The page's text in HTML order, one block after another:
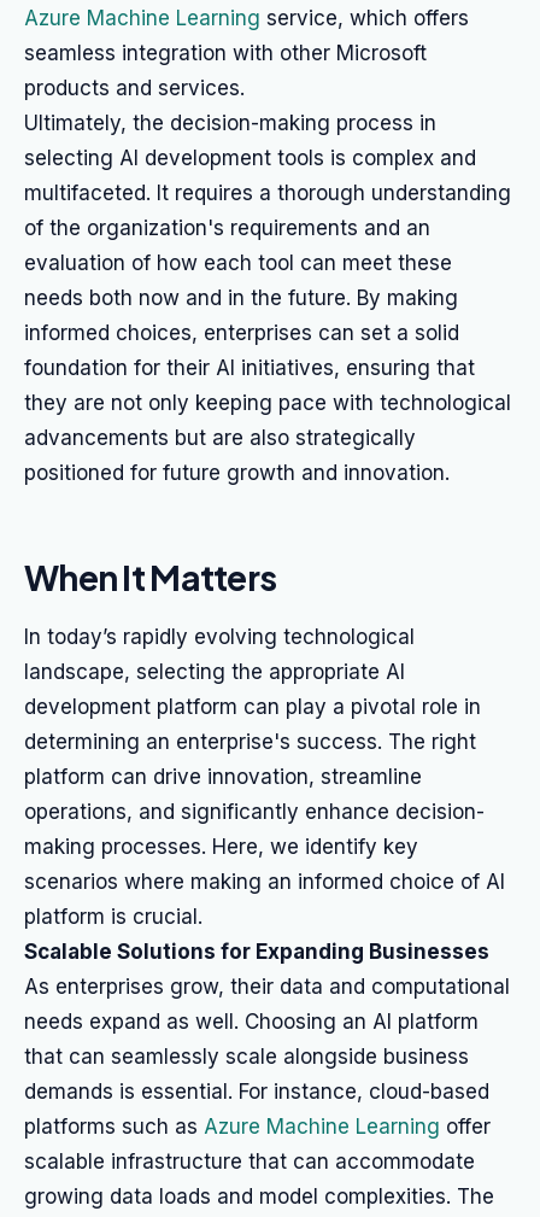
Azure Machine Learning service, which offers
seamless integration with other Microsoft
products and services.
Ultimately, the decision-making process in
selecting AI development tools is complex and
multifaceted. It requires a thorough understanding
of the organization's requirements and an
evaluation of how each tool can meet these
needs both now and in the future. By making
informed choices, enterprises can set a solid
foundation for their AI initiatives, ensuring that
they are not only keeping pace with technological
advancements but are also strategically
positioned for future growth and innovation.
When It Matters
In today’s rapidly evolving technological
landscape, selecting the appropriate AI
development platform can play a pivotal role in
determining an enterprise's success. The right
platform can drive innovation, streamline
operations, and significantly enhance decision-
making processes. Here, we identify key
scenarios where making an informed choice of AI
platform is crucial.
Scalable Solutions for Expanding Businesses
As enterprises grow, their data and computational
needs expand as well. Choosing an AI platform
that can seamlessly scale alongside business
demands is essential. For instance, cloud-based
platforms such as Azure Machine Learning offer
scalable infrastructure that can accommodate
growing data loads and model complexities. The